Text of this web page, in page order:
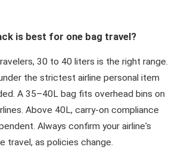
is best for one bag travel?
30 to 40 liters is the right range.
the strictest airline personal item
A 35–40L bag fits overhead bins on
Above 40L, carry-on compliance
Always confirm your airline's
travel, as policies change.